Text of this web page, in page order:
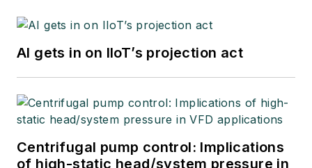
AI gets in on IIoT’s projection act
Centrifugal pump control: Implications
of high-static head/system pressure in